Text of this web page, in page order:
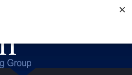
(919) 805-3020